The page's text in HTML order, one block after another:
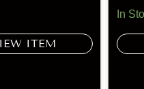
ITEM
In